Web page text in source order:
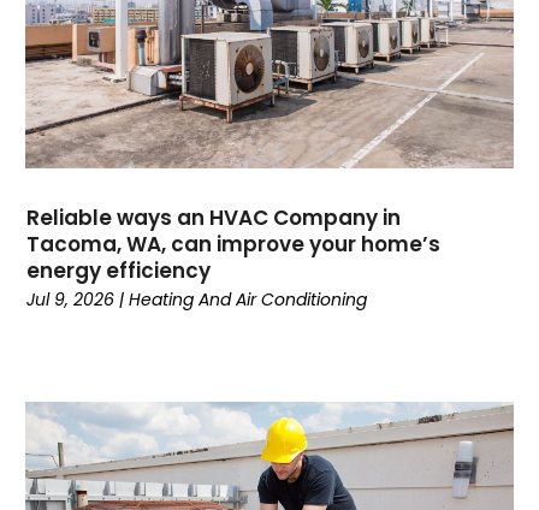
September 2024 (1)
August 2024(1)
July 2024(1)
June 2024(1)
May 2024(1)
April 2024(3)
March 2024
February 2024 (6)
October 2023(1)
September 2023(8)
June 2023
(1)
May 2023(6)
April 2023(4)
March 2023(6)
Reliable ways an HVAC Company in
Tacoma, WA, can improve your home’s
energy efficiency
Jul 9, 2026 |Heating And Air Conditioning